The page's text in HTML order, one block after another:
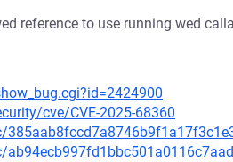
reference to use running wed
cve/CVE-2025-68360